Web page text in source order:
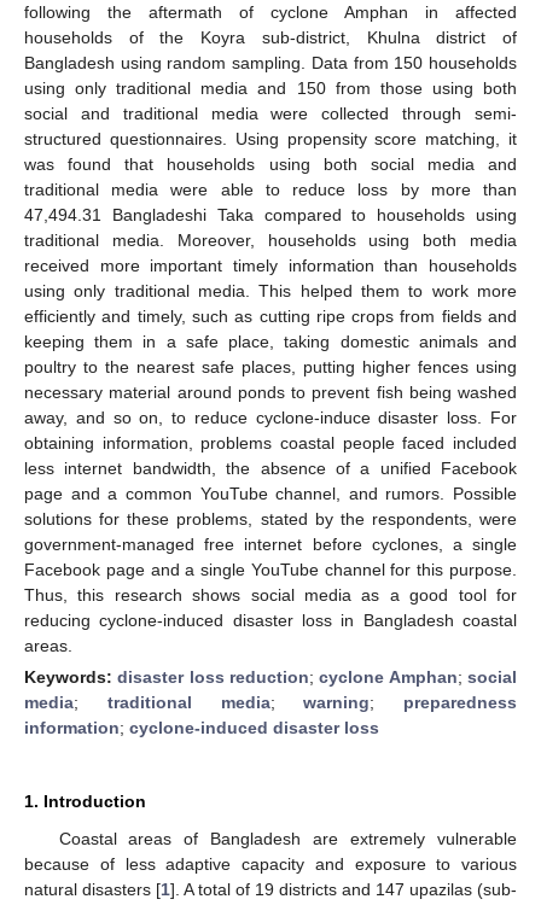
following the aftermath of cyclone Amphan in affected
households of the Koyra sub-district, Khulna district of
Bangladesh using random sampling. Data from 150 households
using only traditional media and 150 from those using both
social and traditional media were collected through semi-
structured questionnaires. Using propensity score matching, it
was found that households using both social media and
traditional media were able to reduce loss by more than
47,494.31 Bangladeshi Taka compared to households using
traditional media. Moreover, households using both media
received more important timely information than households
using only traditional media. This helped them to work more
efficiently and timely, such as cutting ripe crops from fields and
keeping them in a safe place, taking domestic animals and
poultry to the nearest safe places, putting higher fences using
necessary material around ponds to prevent fish being washed
away, and so on, to reduce cyclone-induce disaster loss. For
obtaining information, problems coastal people faced included
less internet bandwidth, the absence of a unified Facebook
page and a common YouTube channel, and rumors. Possible
solutions for these problems, stated by the respondents, were
government-managed free internet before cyclones, a single
Facebook page and a single YouTube channel for this purpose.
Thus, this research shows social media as a good tool for
reducing cyclone-induced disaster loss in Bangladesh coastal
areas.
Keywords:disaster loss reduction;cyclone Amphan;social
media; traditional media;warning; preparedness
information; cyclone-induced disaster loss
1. Introduction
Coastal areas of Bangladesh are extremely vulnerable
because of less adaptive capacity and exposure to various
natural disasters [1]. A total of 19 districts and 147 upazilas (sub-